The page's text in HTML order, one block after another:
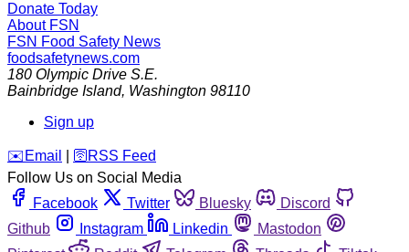
Donate Today
About FSN
FSN Food Safety News
foodsafetynews.com
180 Olympic Drive S.E.
Bainbridge Island, Washington 98110
Sign up
️✉️ Email 🛜 RSS Feed
Follow Us on Social Media
Facebook
Twitter Bluesky
Discord
Github
Instagram Linkedin
Mastodon